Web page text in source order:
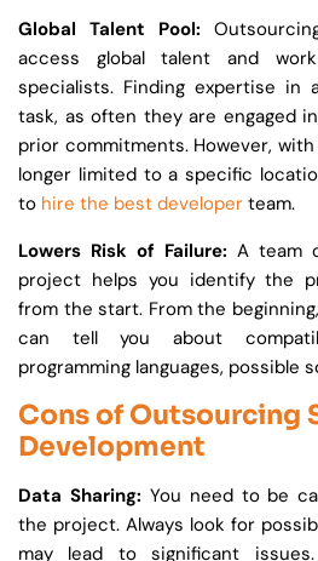
Global Talent Pool:
access global talent and
specialists. Finding expertise in
task, as often they are engaged
prior commitments. However,
longer limited to a specific
to hire the best developer team.
Lowers Risk of Failure: A team
project helps you identify the
from the start. From the
can tell you about
programming languages, possible
Cons of Outsourcing
Development
Data Sharing: You need to be
the project. Always look for
may lead to significant